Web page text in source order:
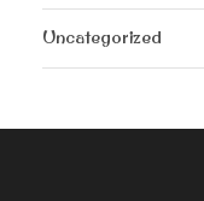
Uncategorized